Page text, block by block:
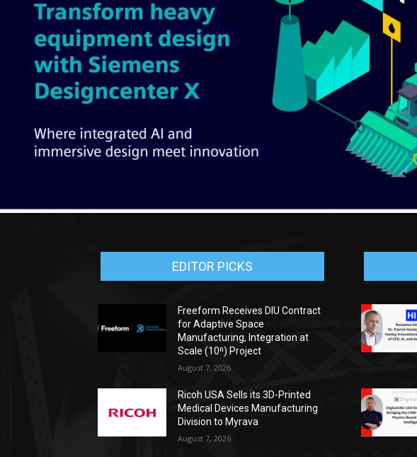
EDITOR PICKS
Freeform Receives DIU Contract
for Adaptive Space
Manufacturing, Integration at
Scale (10ⁿ) Project
August 7, 2026
Ricoh USA Sells its 3D-Printed
Medical Devices Manufacturing
Division to Myrava
August 7, 2026